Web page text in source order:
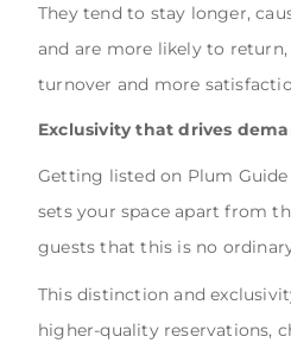
They tend to stay longer,
and are more likely to
turnover and more
Exclusivity that drives
Getting listed on Plum
sets your space apart from
guests that this is no
This distinction and
higher-quality reservations,